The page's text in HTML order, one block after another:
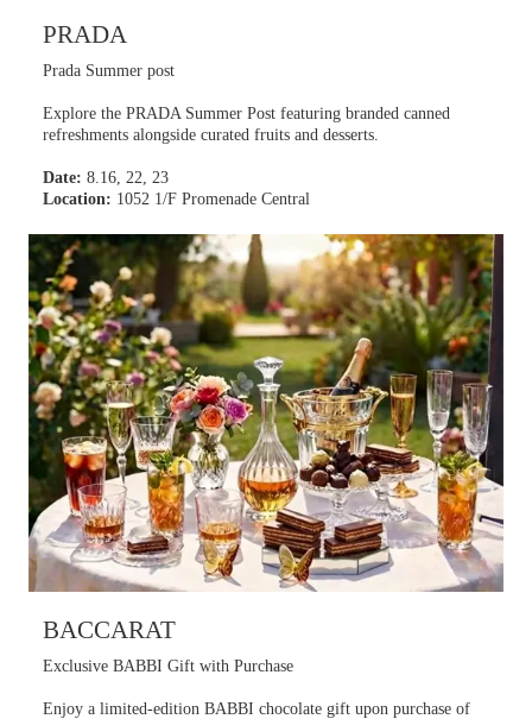
PRADA
Prada Summer post
Explore the PRADA Summer Post featuring branded canned
refreshments alongside curated fruits and desserts.
Date: 8.16, 22, 23
Location: 1052 1/F Promenade Central
BACCARAT
Exclusive BABBI Gift with Purchase
Enjoy a limited-edition BABBI chocolate gift upon purchase of